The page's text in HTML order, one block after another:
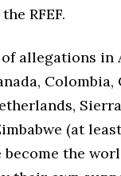
RFEF.
allegations in
(at
become the